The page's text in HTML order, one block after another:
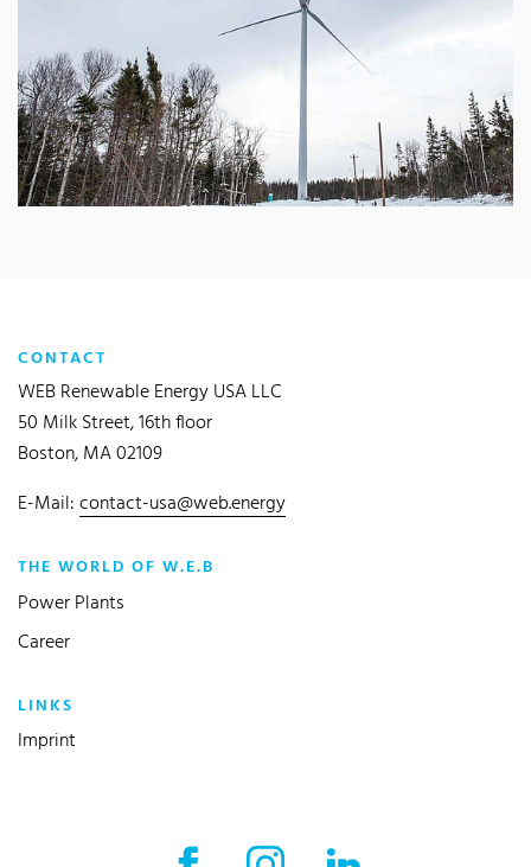
CONTACT
WEB Renewable Energy USA LLC
50 Milk Street, 16th floor
Boston, MA 02109
E-Mail:contact-usa@web.energy
THE WORLD OF W.E.B
Power Plants
Career
LINKS
Imprint